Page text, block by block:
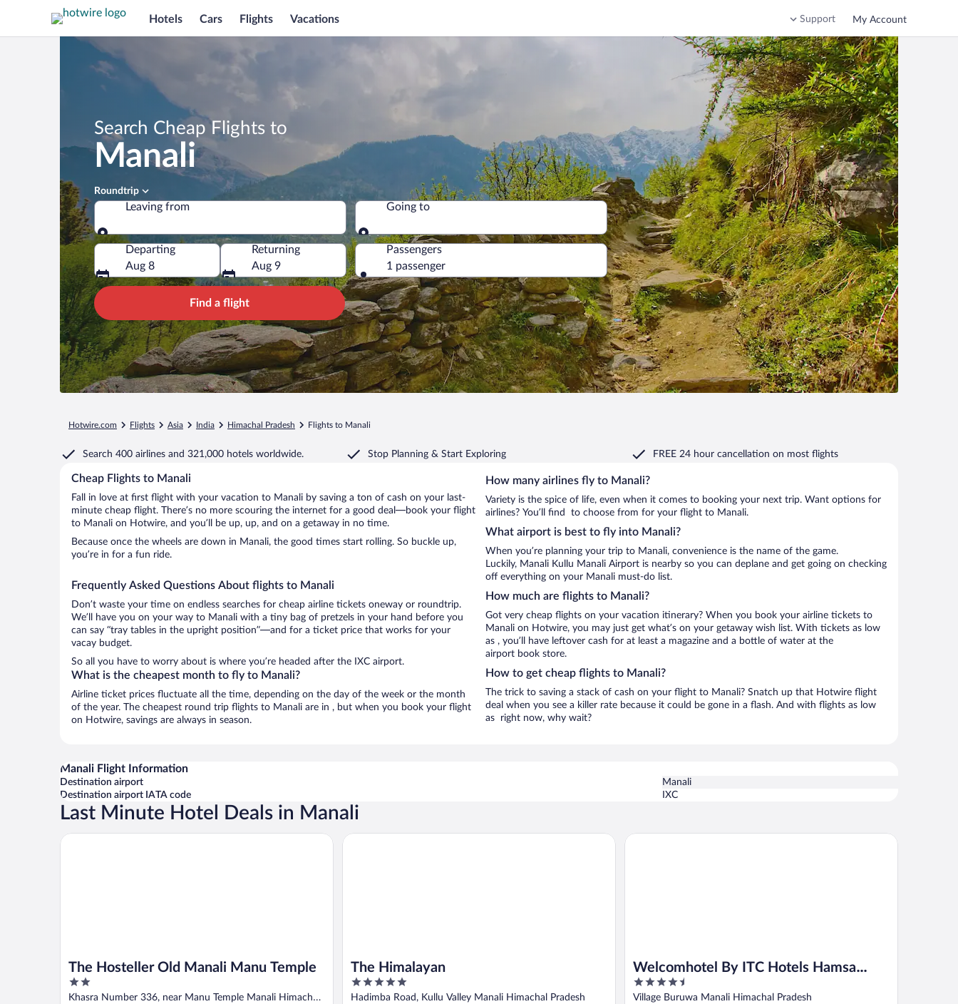
Hotels Cars Flights Vacations Support My Account
Search Cheap Flights to
Manali
Roundtrip
Leaving from
Leaving from
Going to
Going to
Departing
Aug 8
Returning
Aug 9
Passengers
1 passenger
Find a flight
Hotwire.com Flights Asia India Himachal Pradesh Flights to Manali
Search 400 airlines and 321,000 hotels worldwide. Stop Planning & Start Exploring FREE 24 hour cancellation on most flights
Cheap Flights to Manali
Fall in love at first flight with your vacation to Manali by saving a ton of cash on your last-
minute cheap flight. There’s no more scouring the internet for a good deal—book your flight
to Manali on Hotwire, and you’ll be up, up, and on a getaway in no time.
Because once the wheels are down in Manali, the good times start rolling. So buckle up,
you’re in for a fun ride.
Frequently Asked Questions About flights to Manali
Don’t waste your time on endless searches for cheap airline tickets oneway or roundtrip.
We’ll have you on your way to Manali with a tiny bag of pretzels in your hand before you
can say “tray tables in the upright position”—and for a ticket price that works for your
vacay budget.
So all you have to worry about is where you’re headed after the IXC airport.
What is the cheapest month to fly to Manali?
Airline ticket prices fluctuate all the time, depending on the day of the week or the month
of the year. The cheapest round trip flights to Manali are in , but when you book your flight
on Hotwire, savings are always in season.
How many airlines fly to Manali?
Variety is the spice of life, even when it comes to booking your next trip. Want options for
airlines? You’ll find to choose from for your flight to Manali.
What airport is best to fly into Manali?
When you’re planning your trip to Manali, convenience is the name of the game.
Luckily, Manali Kullu Manali Airport is nearby so you can deplane and get going on checking
off everything on your Manali must-do list.
How much are flights to Manali?
Got very cheap flights on your vacation itinerary? When you book your airline tickets to
Manali on Hotwire, you may just get what’s on your getaway wish list. With tickets as low
as , you’ll have leftover cash for at least a magazine and a bottle of water at the
airport book store.
How to get cheap flights to Manali?
The trick to saving a stack of cash on your flight to Manali? Snatch up that Hotwire flight
deal when you see a killer rate because it could be gone in a flash. And with flights as low
as right now, why wait?
Manali Flight Information
Destination airport
Manali
Destination airport IATA code
IXC
Last Minute Hotel Deals in Manali
The Hosteller Old Manali Manu Temple
2
out
Khasra Number 336, near Manu Temple Manali Himachal
The Hosteller Old Manali Manu Temple
The Himalayan
5
out
Hadimba Road, Kullu Valley Manali Himachal Pradesh
The Himalayan
Welcomhotel By ITC Hotels Hamsa
Manali
4.5
out
Village Buruwa Manali Himachal Pradesh
Welcomhotel By ITC Hotels Hamsa Manali